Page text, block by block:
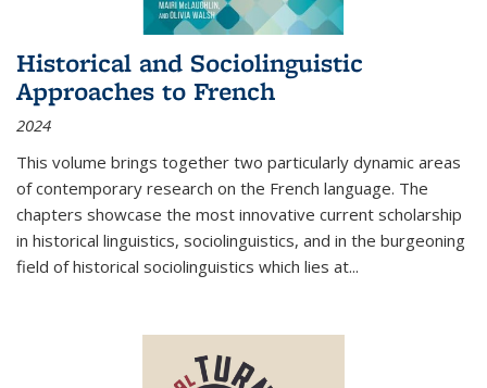
Historical and Sociolinguistic
Approaches to French
2024
This volume brings together two particularly dynamic areas
of contemporary research on the French language. The
chapters showcase the most innovative current scholarship
in historical linguistics, sociolinguistics, and in the burgeoning
field of historical sociolinguistics which lies at...